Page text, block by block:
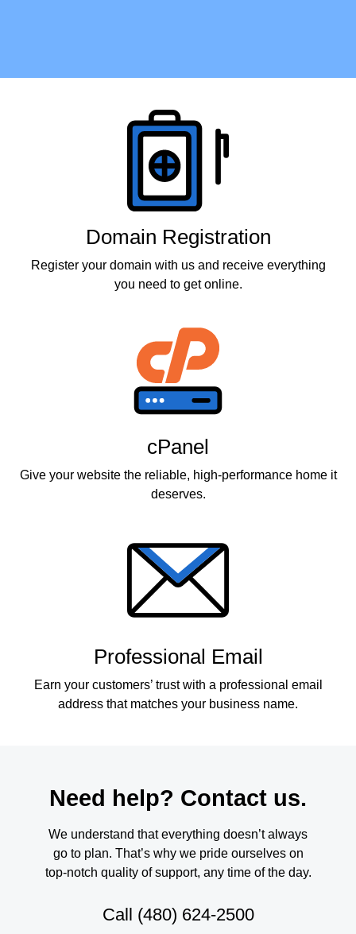
Domain Registration
Register your domain with us and receive everything
you need to get online.
cPanel
Give your website the reliable, high-performance home it
deserves.
Professional Email
Earn your customers’ trust with a professional email
address that matches your business name.
Need help? Contact us.
We understand that everything doesn’t always
go to plan. That’s why we pride ourselves on
top-notch quality of support, any time of the day.
Call (480) 624-2500